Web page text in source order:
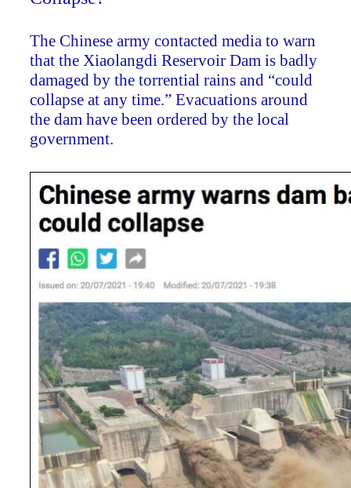
The Chinese army contacted media to warn
that the Xiaolangdi Reservoir Dam is badly
damaged by the torrential rains and “could
collapse at any time.” Evacuations around
the dam have been ordered by the local
government.